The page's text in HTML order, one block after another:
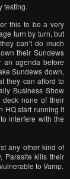
testing.
this to be a very
turn by turn, but
can’t do much
their Sundews
an agenda before
Sundews down,
they can afford to
Business Show
none of their
HQ start running it
interfere with the
any other kind of
Parasite kills their
to Vamp.